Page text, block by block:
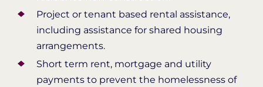
Project or tenant based rental assistance,
including assistance for shared housing
arrangements.
Short term rent, mortgage and utility
payments to prevent the homelessness of